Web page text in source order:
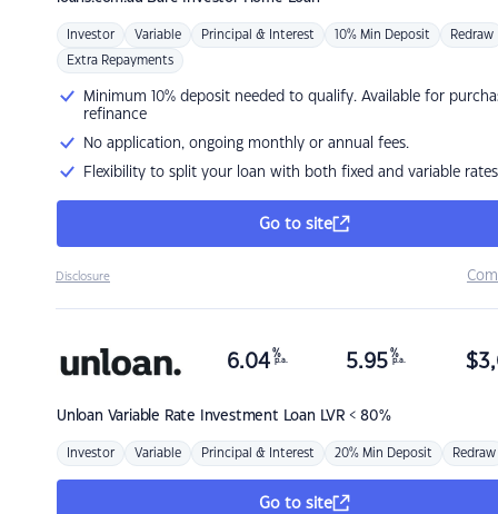
Investor Variable Principal & Interest 10% Min Deposit Redraw
Extra Repayments
Minimum 10% deposit needed to qualify. Available for
refinance
No application, ongoing monthly or annual fees.
Flexibility to split your loan with both fixed and variable rates
Go to site
Disclosure
Unloan Variable Rate Investment Loan LVR < 80%
6.04 %
p.a. 5.95 %
p.a. $
Investor Variable Principal & Interest 20% Min Deposit Redraw
Go to site